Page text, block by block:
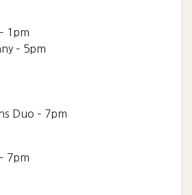
1pm
– 5pm
Duo – 7pm
7pm